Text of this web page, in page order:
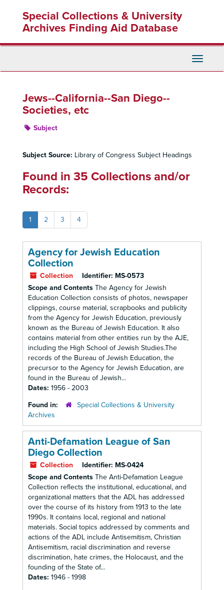
content
Special Collections & University
Archives Finding Aid Database
Toggle
Jews--California--San Diego--
Societies, etc
Subject
Subject Source: Library of Congress Subject Headings
Found in 35 Collections and/or
Records:
1 2 3 4
Agency for Jewish Education
Collection
Collection Identifier: MS-0573
Scope and Contents The Agency for Jewish
Education Collection consists of photos, newspaper
clippings, course material, scrapbooks and publicity
from the Agency for Jewish Education, previously
known as the Bureau of Jewish Education. It also
contains material from other entities run by the AJE,
including the High School of Jewish Studies.The
records of the Bureau of Jewish Education, the
precursor to the Agency for Jewish Education, are
found in the Bureau of Jewish...
Dates: 1956 - 2003
Found in:
Special Collections & University
Archives
Anti-Defamation League of San
Diego Collection
Collection Identifier: MS-0424
Scope and Contents The Anti-Defamation League
Collection reflects the institutional, educational, and
organizational matters that the ADL has addressed
over the course of its history from 1913 to the late
1990s. It contains local, regional and national
materials. Social topics addressed by comments and
actions of the ADL include Antisemitism, Christian
Antisemitism, racial discrimination and reverse
discrimination, hate crimes, the Holocaust, and the
founding of the State of...
Dates: 1946 - 1998